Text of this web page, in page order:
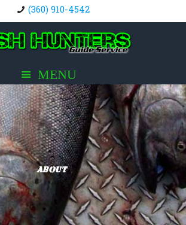
(360) 910-4542
About